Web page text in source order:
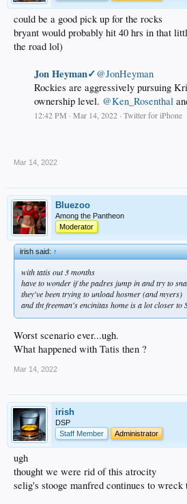
could be a good pick up for the rocks
bryant would probably hit 40 hrs in that
the road lol)
Jon Heyman✓@JonHeyman
Rockies are aggressively pursuing
ownership level. @Ken_Rosenthal
12:42 PM · Mar 14, 2022 · Twitter for iPhone
Mar 14, 2022
Bluezoo
Among the Pantheon
Moderator
irish said:↑
with tatis out 3 months
have to wonder if the padres jump in and try to
they've been trying to unload hosmer (and myers)
and tbt freeman's encinitas home is a lot closer to
Worst scenario ever...ugh.
What happened with Tatis then ?
Mar 14, 2022
irish
DSP
Staff Member
Administrator
ugh
thought we were rid of this atrocity
selig's stooge manfred continues to wreck